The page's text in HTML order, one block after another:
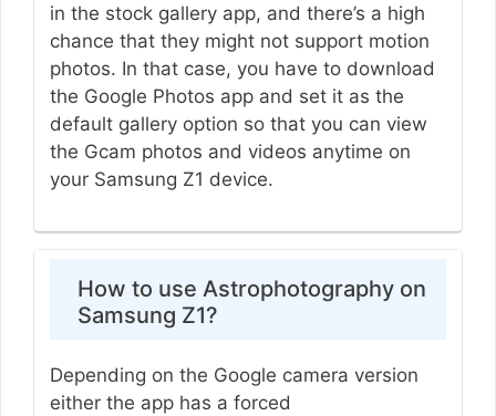
in the stock gallery app, and there’s a high
chance that they might not support motion
photos. In that case, you have to download
the Google Photos app and set it as the
default gallery option so that you can view
the Gcam photos and videos anytime on
your Samsung Z1 device.
How to use Astrophotography on
Samsung Z1?
Depending on the Google camera version
either the app has a forced